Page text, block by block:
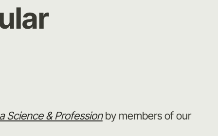
Science & Professionby members of our